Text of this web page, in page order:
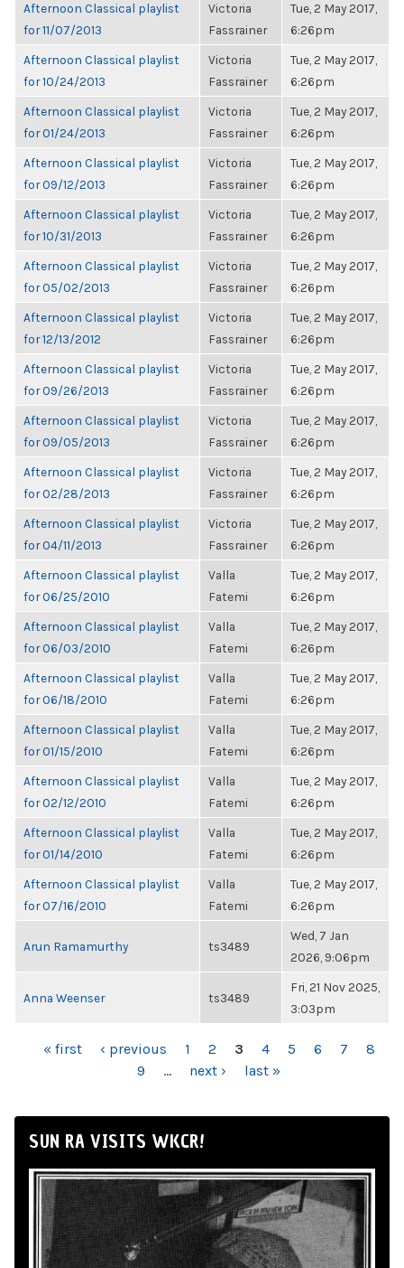
Afternoon Classical playlist
for 11/07/2013
Victoria
Fassrainer
Tue, 2 May 2017,
6:26pm
Afternoon Classical playlist
for 10/24/2013
Victoria
Fassrainer
Tue, 2 May 2017,
6:26pm
Afternoon Classical playlist
for 01/24/2013
Victoria
Fassrainer
Tue, 2 May 2017,
6:26pm
Afternoon Classical playlist
for 09/12/2013
Victoria
Fassrainer
Tue, 2 May 2017,
6:26pm
Afternoon Classical playlist
for 10/31/2013
Victoria
Fassrainer
Tue, 2 May 2017,
6:26pm
Afternoon Classical playlist
for 05/02/2013
Victoria
Fassrainer
Tue, 2 May 2017,
6:26pm
Afternoon Classical playlist
for 12/13/2012
Victoria
Fassrainer
Tue, 2 May 2017,
6:26pm
Afternoon Classical playlist
for 09/26/2013
Victoria
Fassrainer
Tue, 2 May 2017,
6:26pm
Afternoon Classical playlist
for 09/05/2013
Victoria
Fassrainer
Tue, 2 May 2017,
6:26pm
Afternoon Classical playlist
for 02/28/2013
Victoria
Fassrainer
Tue, 2 May 2017,
6:26pm
Afternoon Classical playlist
for 04/11/2013
Victoria
Fassrainer
Tue, 2 May 2017,
6:26pm
Afternoon Classical playlist
for 06/25/2010
Valla
Fatemi
Tue, 2 May 2017,
6:26pm
Afternoon Classical playlist
for 06/03/2010
Valla
Fatemi
Tue, 2 May 2017,
6:26pm
Afternoon Classical playlist
for 06/18/2010
Valla
Fatemi
Tue, 2 May 2017,
6:26pm
Afternoon Classical playlist
for 01/15/2010
Valla
Fatemi
Tue, 2 May 2017,
6:26pm
Afternoon Classical playlist
for 02/12/2010
Valla
Fatemi
Tue, 2 May 2017,
6:26pm
Afternoon Classical playlist
for 01/14/2010
Valla
Fatemi
Tue, 2 May 2017,
6:26pm
Afternoon Classical playlist
for 07/16/2010
Valla
Fatemi
Tue, 2 May 2017,
6:26pm
Arun Ramamurthy ts3489
Wed, 7 Jan
2026, 9:06pm
Anna Weenser ts3489
Fri, 21 Nov 2025,
3:03pm
PAGES
« first ‹ previous 1 2 3 4 5 6 7
8
9
… next › last »
SUN RA VISITS WKCR!